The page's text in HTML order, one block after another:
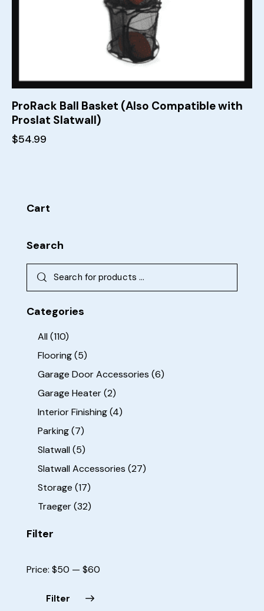
ProRack Ball Basket (Also Compatible with
Proslat Slatwall)
$54.99
Cart
Search
Categories
All(110)
Flooring(5)
Garage Door Accessories (6)
Garage Heater(2)
Interior Finishing(4)
Parking(7)
Slatwall(5)
Slatwall Accessories (27)
Storage (17)
Traeger(32)
Filter
Filter
Price: $50 — $60